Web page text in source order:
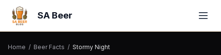
SA Beer
Home / Beer Facts / Stormy Night